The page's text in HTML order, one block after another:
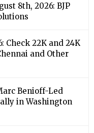
8th, 2026: BJP
Check 22K and 24K
and Other
Benioff-Led
in Washington